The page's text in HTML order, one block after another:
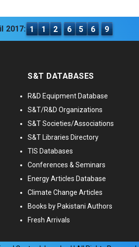
2017: 1 1 2 6 5 6 9
S&T DATABASES
R&D Equipment Database
S&T/R&D Organizations
S&T Societies/Associations
S&T Libraries Directory
TIS Databases
Conferences & Seminars
Energy Articles Database
Climate Change Articles
Books by Pakistani Authors
Fresh Arrivals